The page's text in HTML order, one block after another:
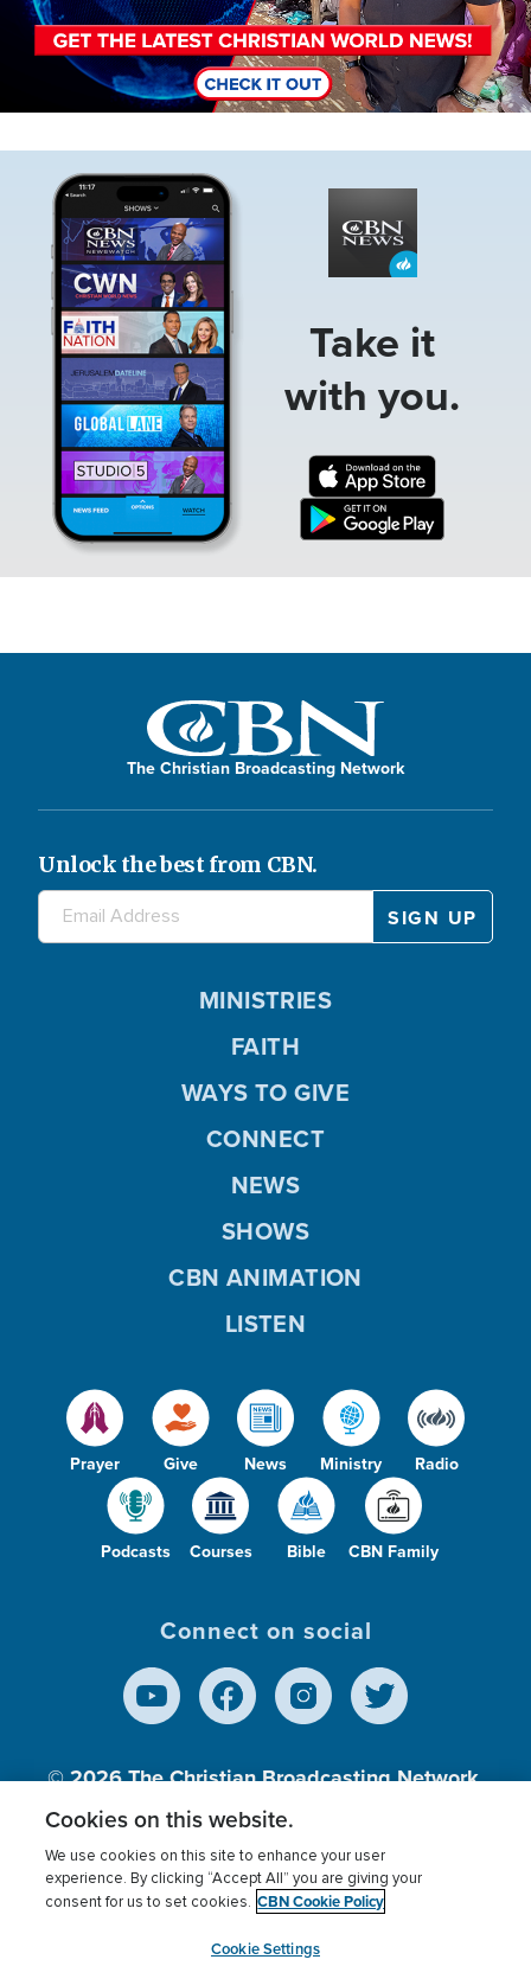
Take it
with you.
The Christian Broadcasting Network
Unlock the best from CBN.
Prayer Give News Ministry Radio
Podcasts Courses Bible CBN Family
MINISTRIES
FAITH
WAYS TO GIVE
CONNECT
NEWS
SHOWS
CBN ANIMATION
LISTEN
Connect on social
© 2026The Christian Broadcasting Network,
Inc., A nonprofit 501 (c)(3) Charitable
Terms of use Privacy Policy
Donor Privacy
Cookies Settings
myCBN
Cookies on this website.
We use cookies on this site to enhance your user
experience. By clicking “Accept All” you are giving your
consent for us to set cookies. CBN Cookie Policy
Cookie Settings